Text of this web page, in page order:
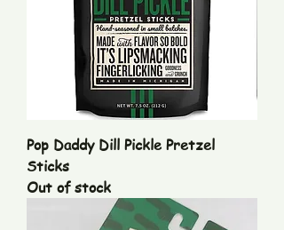
Pop Daddy Dill Pickle Pretzel
Sticks
Out of stock